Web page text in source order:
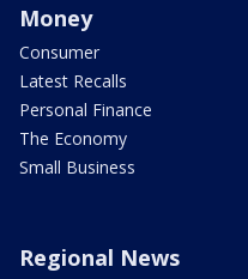
Money
Consumer
Latest Recalls
Personal Finance
The Economy
Small Business
Regional News